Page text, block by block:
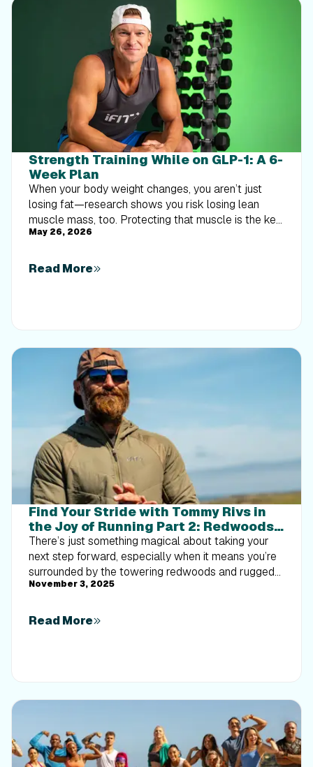
Strength Training While on GLP-1: A 6-
Week Plan
When your body weight changes, you aren’t just
losing fat—research shows you risk losing lean
muscle mass, too. Protecting that muscle is the key
to maintaining your metabolism and everyday
exactly how to structure a simple, 20-to-30 minute
its muscle and build a routine that sticks.
May 26, 2026
Read More
Find Your Stride with Tommy Rivs in
the Joy of Running Part 2: Redwoods,
Workouts 1-10
There’s just something magical about taking your
next step forward, especially when it means you’re
surrounded by the towering redwoods and rugged
beauty of California’s northern coast. iFIT Trainer
the magic of this region with the Joy of Running
California to your treadmill. From the peaceful paths
of Laguna Point to the rolling meadows of
Mendocino Headlands, each workout is an
November 3, 2025
Read More